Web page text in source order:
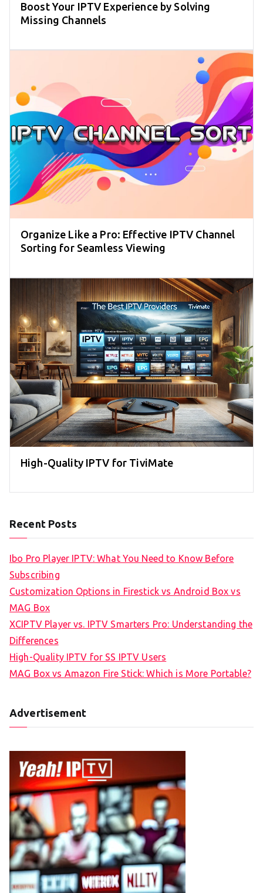
Boost Your IPTV Experience by Solving
Missing Channels
Organize Like a Pro: Effective IPTV Channel
Sorting for Seamless Viewing
High-Quality IPTV for TiviMate
Recent Posts
Ibo Pro Player IPTV: What You Need to Know Before
Subscribing
Customization Options in Firestick vs Android Box vs
MAG Box
XCIPTV Player vs. IPTV Smarters Pro: Understanding the
Differences
High-Quality IPTV for SS IPTV Users
MAG Box vs Amazon Fire Stick: Which is More Portable?
Advertisement